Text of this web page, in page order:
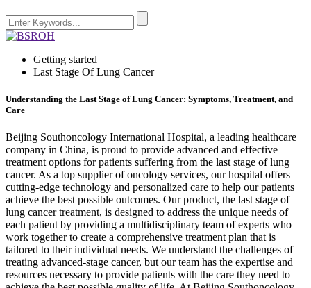
Getting started
Last Stage Of Lung Cancer
Understanding the Last Stage of Lung Cancer: Symptoms, Treatment, and
Care
Beijing Southoncology International Hospital, a leading healthcare
company in China, is proud to provide advanced and effective
treatment options for patients suffering from the last stage of lung
cancer. As a top supplier of oncology services, our hospital offers
cutting-edge technology and personalized care to help our patients
achieve the best possible outcomes. Our product, the last stage of
lung cancer treatment, is designed to address the unique needs of
each patient by providing a multidisciplinary team of experts who
work together to create a comprehensive treatment plan that is
tailored to their individual needs. We understand the challenges of
treating advanced-stage cancer, but our team has the expertise and
resources necessary to provide patients with the care they need to